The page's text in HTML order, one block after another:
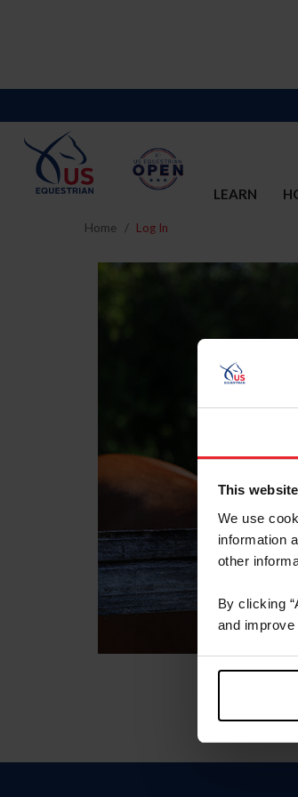
This
We use
information
other
By clicking
and
LEARN
Home Log In